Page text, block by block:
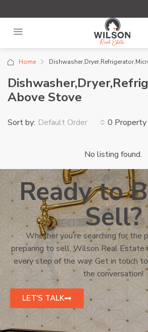
Home
Above Stove
0 Property
Sort by: Default Order
No listing found.
Ready to
Sell?
Whether you’re searching for the
preparing to sell, Wilson Real Estate
every step of the way. Get in touch
the conversation!
LET'S TALK